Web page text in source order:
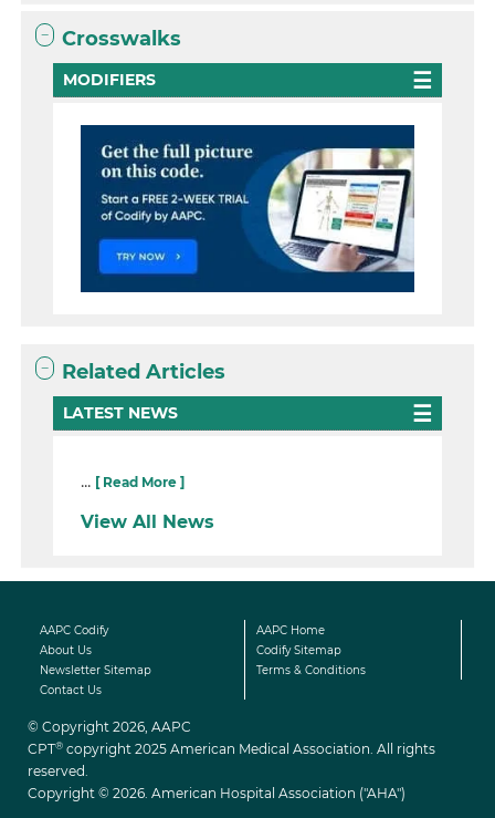
Crosswalks
MODIFIERS
Related Articles
LATEST NEWS
... [ Read More ]
View All News
AAPC Codify
AAPC Home
About Us
Codify Sitemap
Newsletter Sitemap
Terms & Conditions
Contact Us
© Copyright 2026, AAPC
CPT® copyright 2025 American Medical Association. All rights
reserved.
Copyright © 2026. American Hospital Association ("AHA")